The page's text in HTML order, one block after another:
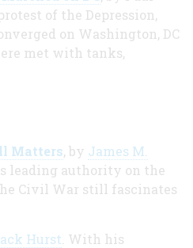
of the Depression,
on Washington, DC
met with tanks,
Matters, by James M.
leading authority on the
Civil War still fascinates
Hurst . With his